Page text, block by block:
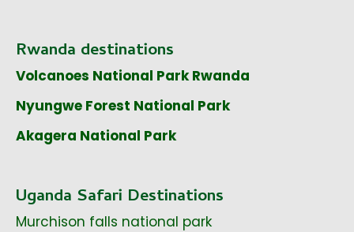
Rwanda destinations
Volcanoes National Park Rwanda
Nyungwe Forest National Park
Akagera National Park
Uganda Safari Destinations
Murchison falls national park